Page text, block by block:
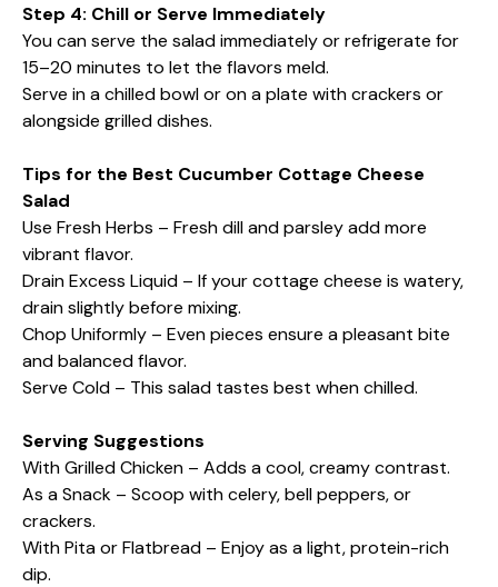
Step 4: Chill or Serve Immediately
You can serve the salad immediately or refrigerate for
15–20 minutes to let the flavors meld.
Serve in a chilled bowl or on a plate with crackers or
alongside grilled dishes.
Tips for the Best Cucumber Cottage Cheese
Salad
Use Fresh Herbs – Fresh dill and parsley add more
vibrant flavor.
Drain Excess Liquid – If your cottage cheese is watery,
drain slightly before mixing.
Chop Uniformly – Even pieces ensure a pleasant bite
and balanced flavor.
Serve Cold – This salad tastes best when chilled.
Serving Suggestions
With Grilled Chicken – Adds a cool, creamy contrast.
As a Snack – Scoop with celery, bell peppers, or
crackers.
With Pita or Flatbread – Enjoy as a light, protein-rich
dip.